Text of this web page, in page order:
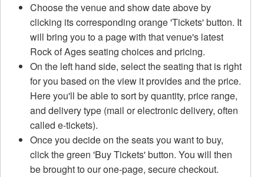
Choose the venue and show date above by
clicking its corresponding orange 'Tickets' button. It
will bring you to a page with that venue's latest
Rock of Ages seating choices and pricing.
On the left hand side, select the seating that is right
for you based on the view it provides and the price.
Here you'll be able to sort by quantity, price range,
and delivery type (mail or electronic delivery, often
called e-tickets).
Once you decide on the seats you want to buy,
click the green 'Buy Tickets' button. You will then
be brought to our one-page, secure checkout.